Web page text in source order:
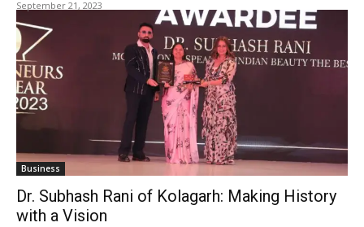
September 21, 2023
Business
Dr. Subhash Rani of Kolagarh: Making History
with a Vision